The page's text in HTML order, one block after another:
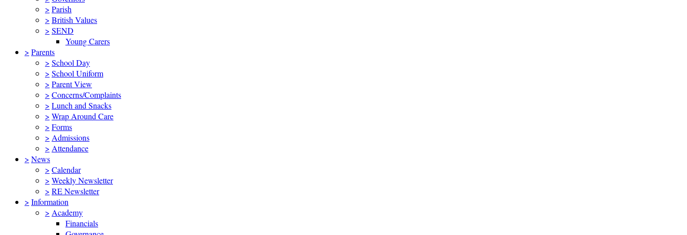
> Parish
> British Values
> SEND
Young Carers
> Parents
> School Day
> School Uniform
> Parent View
> Concerns/Complaints
> Lunch and Snacks
> Wrap Around Care
> Forms
> Admissions
> Attendance
> News
> Calendar
> Weekly Newsletter
> RE Newsletter
> Information
> Academy
Financials